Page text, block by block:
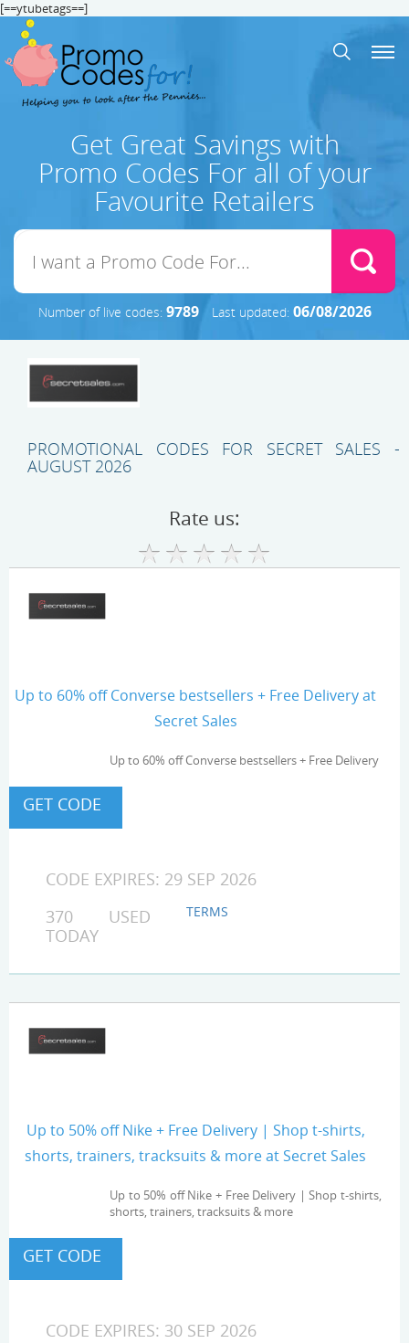
[==ytubetags==]
Get Great Savings with
Promo Codes For all of your
Favourite Retailers
Number of live codes: 9789 Last updated: 06/08/2026
PROMOTIONAL CODES FOR SECRET SALES -
AUGUST 2026
Rate us:
Up to 60% off Converse bestsellers + Free Delivery at
Secret Sales
Up to 60% off Converse bestsellers + Free Delivery
CODE EXPIRES: 29 SEP 2026
370 USED
TODAY
TERMS
Up to 50% off Nike + Free Delivery | Shop t-shirts,
shorts, trainers, tracksuits & more at Secret Sales
Up to 50% off Nike + Free Delivery | Shop t-shirts,
shorts, trainers, tracksuits & more
CODE EXPIRES: 30 SEP 2026